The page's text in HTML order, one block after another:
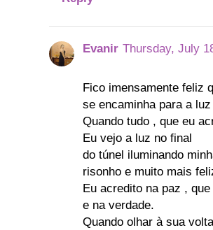
Evanir Thursday, July
Fico imensamente feliz
se encaminha para a
Quando tudo , que eu
Eu vejo a luz no final
do túnel iluminando
risonho e muito mais
Eu acredito na paz ,
e na verdade.
Quando olhar à sua